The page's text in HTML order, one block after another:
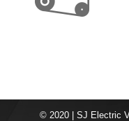
© 2020 | SJ Electric